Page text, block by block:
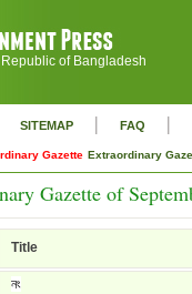
of Bangladesh
SITEMAP | FAQ |
Gazette Extraordinary
Gazette of
Title
নং